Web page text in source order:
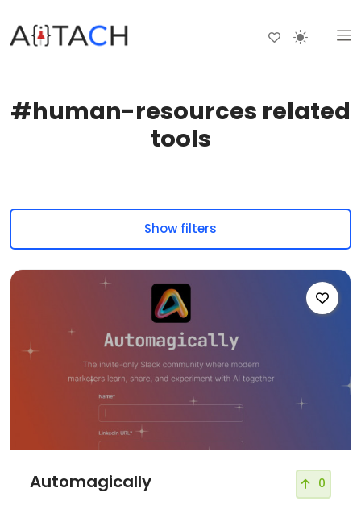
#human-resources related
tools
Show filters
Automagically 0